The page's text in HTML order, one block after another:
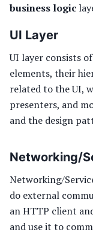
business logic
UI Layer
UI layer consists
elements, their
related to the UI,
presenters, and
and the design
Networking/
Networking/
do external
an HTTP client
and use it to